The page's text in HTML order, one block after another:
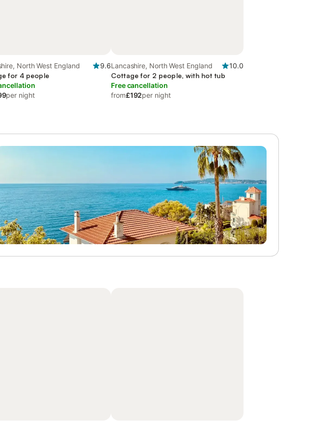
North West England
9.6
for 4 people
per night
Lancashire, North West England
10.0
Cottage for 2 people, with hot tub
Free cancellation
from£192per night